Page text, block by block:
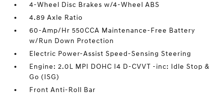
4-Wheel Disc Brakes w/4-Wheel ABS
4.89 Axle Ratio
60-Amp/Hr 550CCA Maintenance-Free Battery
w/Run Down Protection
Electric Power-Assist Speed-Sensing Steering
Engine: 2.0L MPI DOHC I4 D-CVVT -inc: Idle Stop &
Go (ISG)
Front Anti-Roll Bar